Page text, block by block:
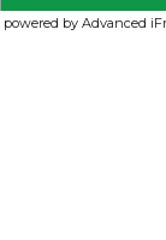
powered by Advanced